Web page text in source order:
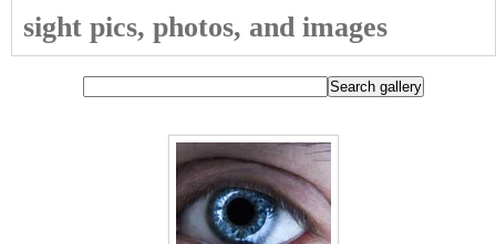
sight pics, photos, and images